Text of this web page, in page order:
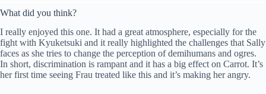
What did you think?
I really enjoyed this one. It had a great atmosphere, especially for the
fight with Kyuketsuki and it really highlighted the challenges that Sally
faces as she tries to change the perception of demihumans and ogres.
In short, discrimination is rampant and it has a big effect on Carrot. It’s
her first time seeing Frau treated like this and it’s making her angry.